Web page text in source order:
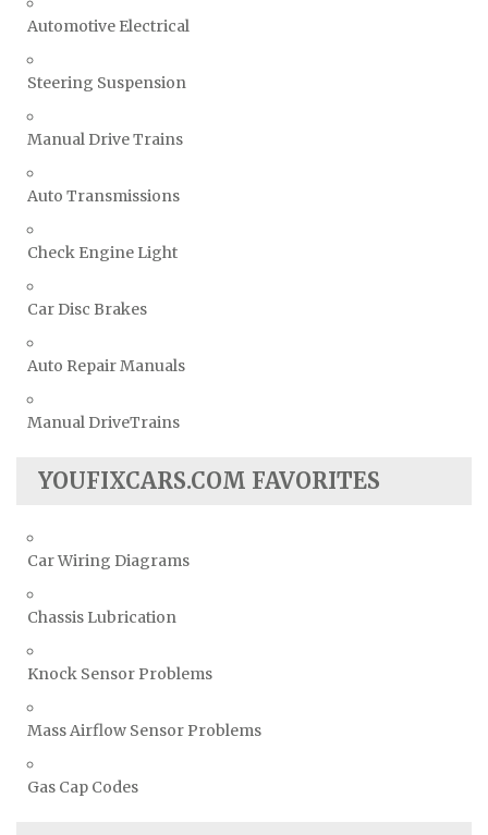
Automotive Electrical
Steering Suspension
Manual Drive Trains
Auto Transmissions
Check Engine Light
Car Disc Brakes
Auto Repair Manuals
Manual DriveTrains
YOUFIXCARS.COM FAVORITES
Car Wiring Diagrams
Chassis Lubrication
Knock Sensor Problems
Mass Airflow Sensor Problems
Gas Cap Codes